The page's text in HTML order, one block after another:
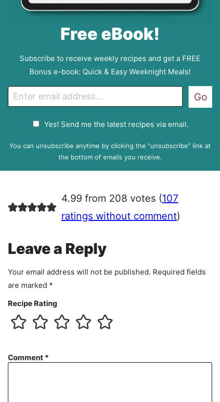
Free eBook!
Subscribe to receive weekly recipes and get a FREE
Bonus e-book: Quick & Easy Weeknight Meals!
m
P
e
e
n
Yes! Send me the latest recipes via email.
Go
You can unsubscribe anytime by clicking the “unsubscribe” link at
the bottom of emails you receive.
4.99 from 208 votes (107
ratings without comment)
Leave a Reply
Your email address will not be published. Required fields
are marked *
Recipe Rating
Comment *